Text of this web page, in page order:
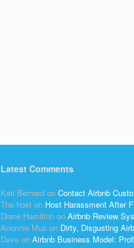
Latest Comments
Kari Bernard on Contact Airbnb
The host on Host Harassment After
Diane Hamilton on Airbnb Review
Anonnie Mus on Dirty, Disgusting
Dave on Airbnb Business Model: